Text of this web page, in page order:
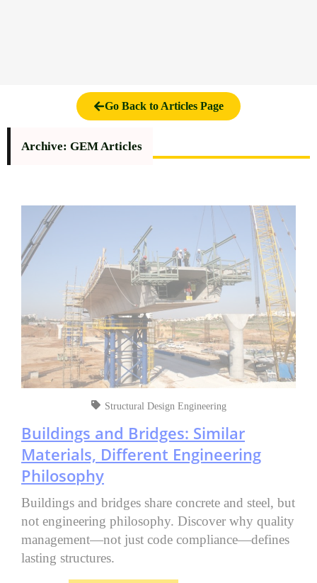
Go Back to Articles Page
Archive: GEM Articles
Structural Design Engineering
Buildings and Bridges: Similar
Materials, Different Engineering
Philosophy
Buildings and bridges share concrete and steel, but
not engineering philosophy. Discover why quality
management—not just code compliance—defines
lasting structures.